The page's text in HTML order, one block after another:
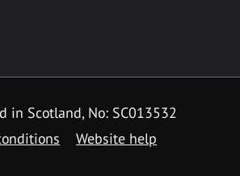
Scotland, No: SC013532
Website help